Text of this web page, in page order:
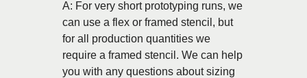
A: For very short prototyping runs, we
can use a flex or framed stencil, but
for all production quantities we
require a framed stencil. We can help
you with any questions about sizing